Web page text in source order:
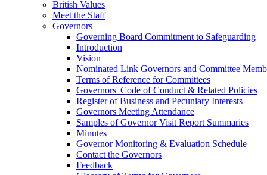
British Values
Meet the Staff
Governors
Governing Board Commitment to Safeguarding
Introduction
Vision
Nominated Link Governors and Committee
Terms of Reference for Committees
Governors' Code of Conduct & Related Policies
Register of Business and Pecuniary Interests
Governors Meeting Attendance
Samples of Governor Visit Report Summaries
Minutes
Governor Monitoring & Evaluation Schedule
Contact the Governors
Feedback